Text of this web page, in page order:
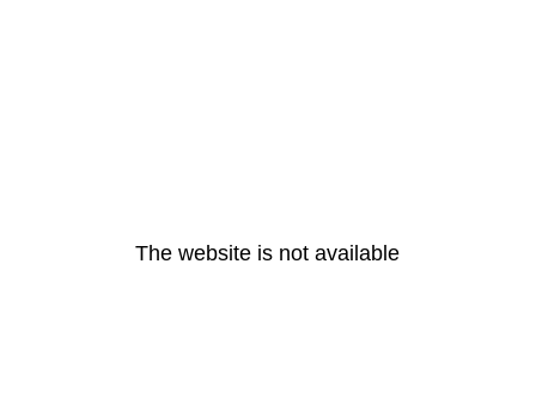
The website is not available